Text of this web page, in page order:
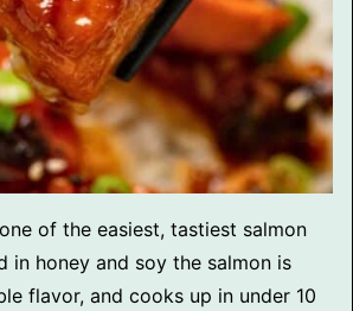
of the easiest, tastiest salmon
in honey and soy the salmon is
flavor, and cooks up in under 10